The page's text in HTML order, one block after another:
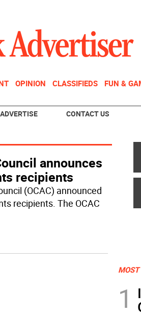
OPINION CLASSIFIEDS FUN &
ADVERTISE CONTACT US
announces
recipients
(OCAC) announced
recipients. The OCAC
MOST
1